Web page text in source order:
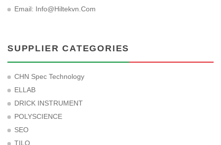
Email: Info@hiltekvn.com
SUPPLIER CATEGORIES
CHN Spec Technology
ELLAB
DRICK INSTRUMENT
POLYSCIENCE
SEO
TILO